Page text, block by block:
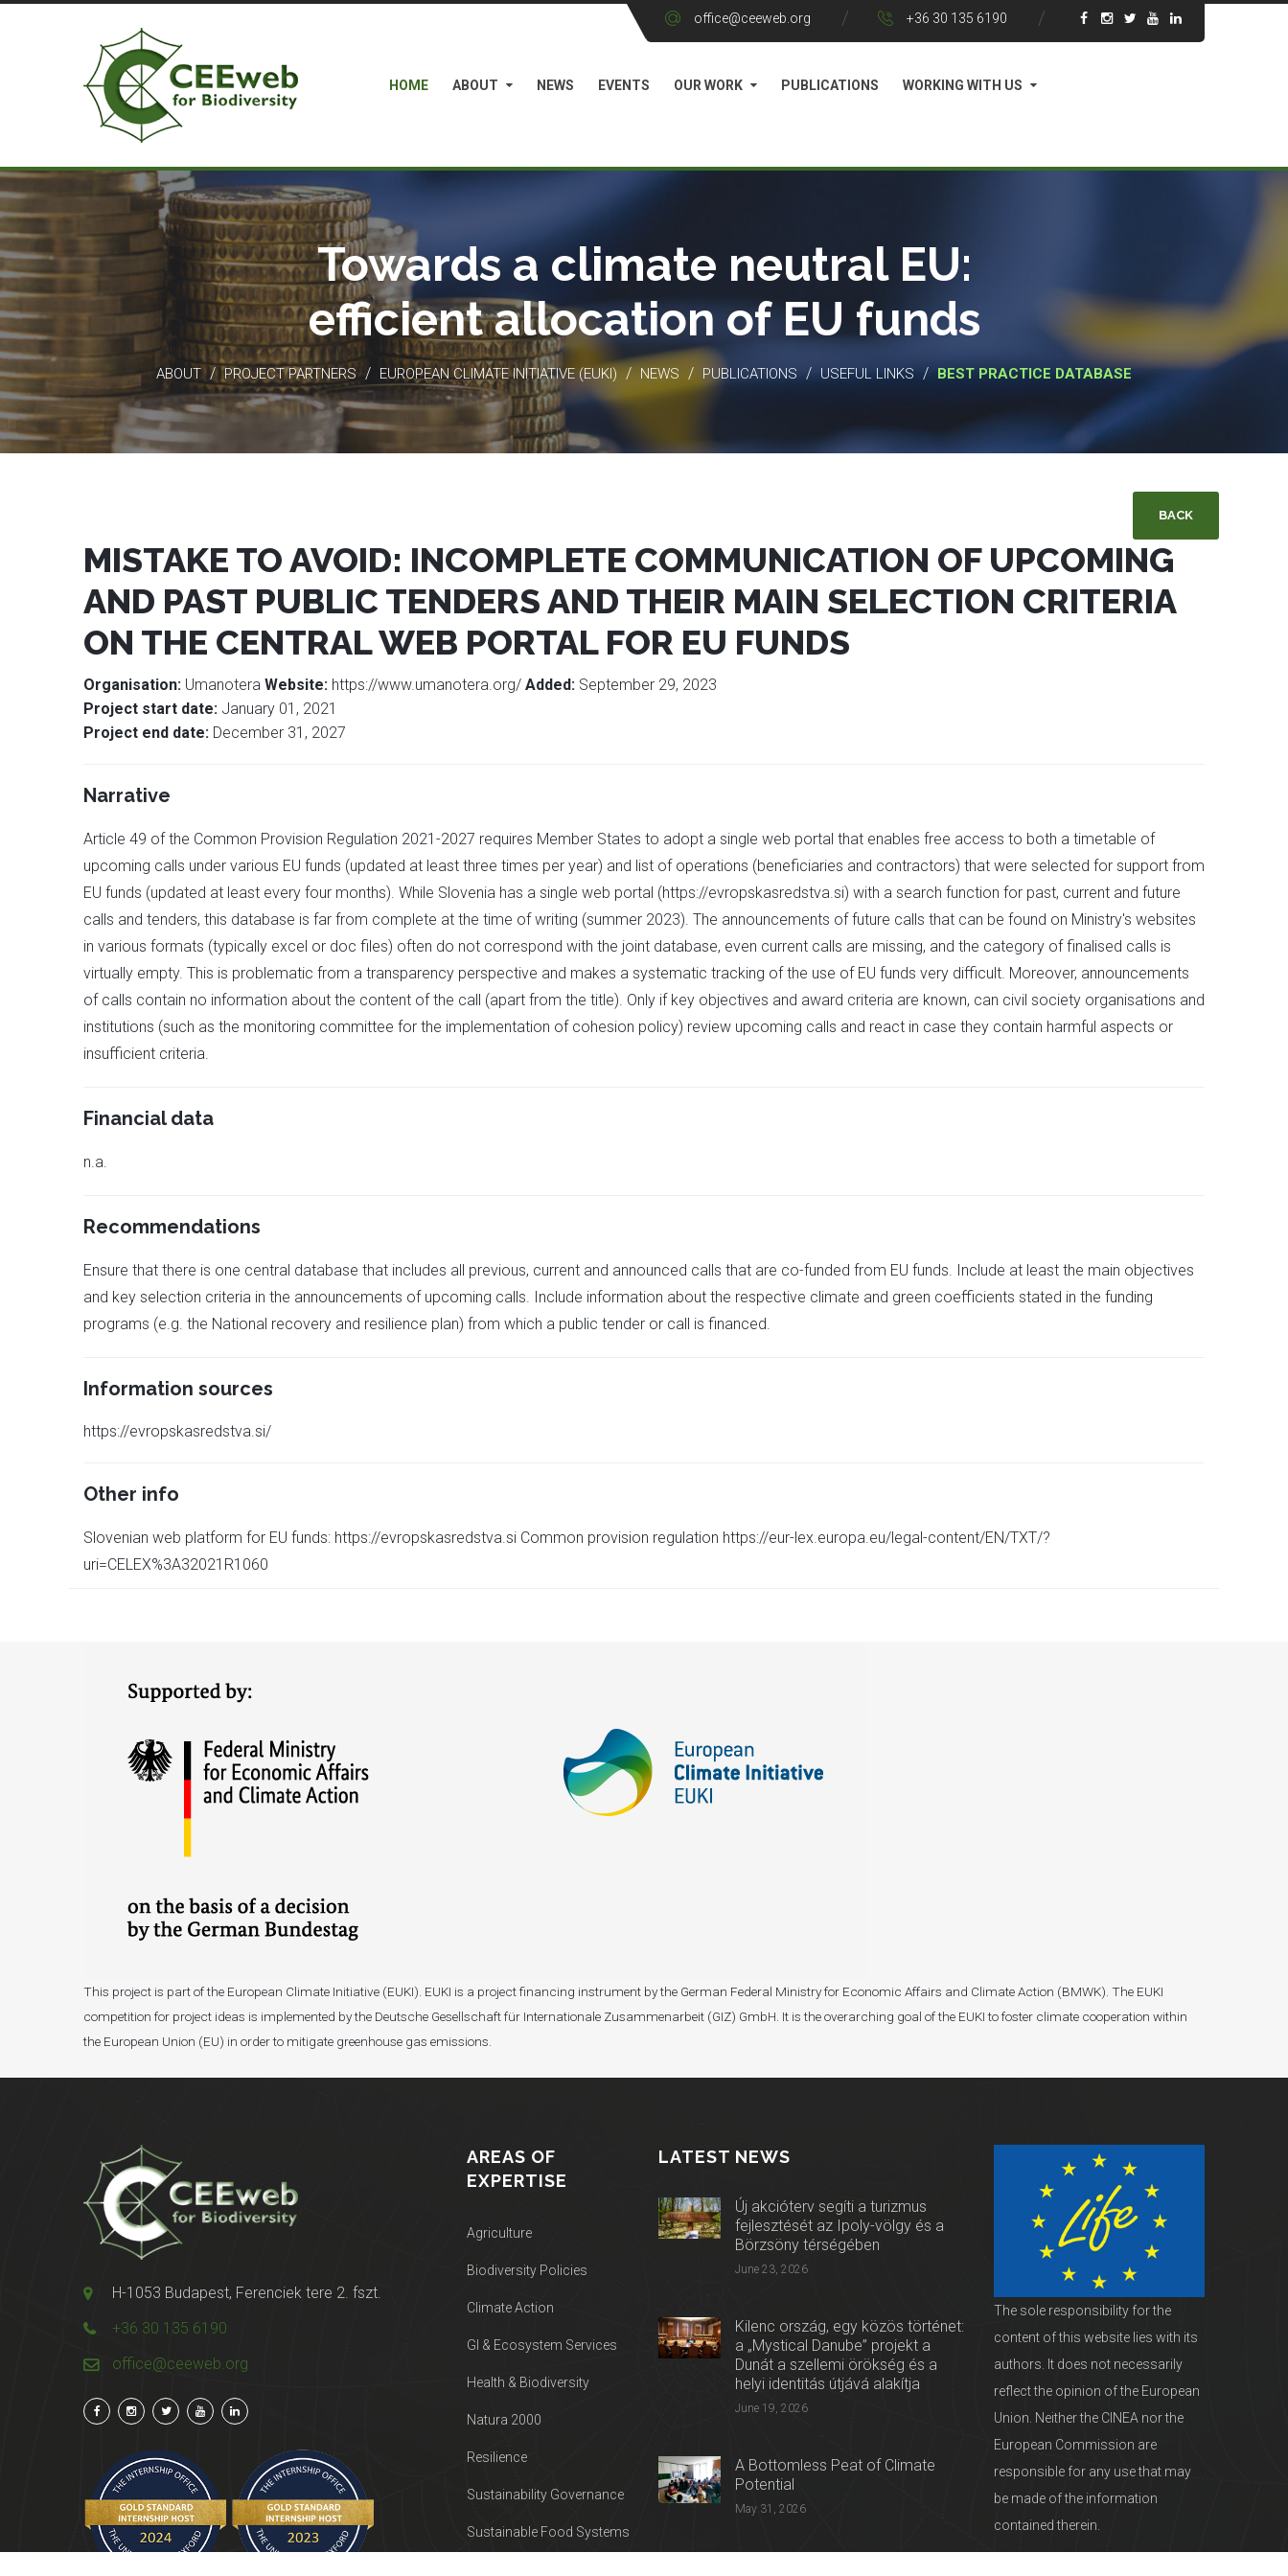
office@ceeweb.org +36 30 135 6190
HOME ABOUT NEWS EVENTS OUR WORK PUBLICATIONS WORKING WITH US
Towards a climate neutral EU:
efficient allocation of EU funds
ABOUT / PROJECT PARTNERS / EUROPEAN CLIMATE INITIATIVE (EUKI) / NEWS / PUBLICATIONS / USEFUL LINKS / BEST PRACTICE DATABASE
BACK
MISTAKE TO AVOID: INCOMPLETE COMMUNICATION OF UPCOMING
AND PAST PUBLIC TENDERS AND THEIR MAIN SELECTION CRITERIA
ON THE CENTRAL WEB PORTAL FOR EU FUNDS
Organisation: Umanotera Website: https://www.umanotera.org/ Added: September 29, 2023
Project start date: January 01, 2021
Project end date: December 31, 2027
Narrative
Article 49 of the Common Provision Regulation 2021-2027 requires Member States to adopt a single web portal that enables free access to both a timetable of
upcoming calls under various EU funds (updated at least three times per year) and list of operations (beneficiaries and contractors) that were selected for support from
EU funds (updated at least every four months). While Slovenia has a single web portal (https://evropskasredstva.si) with a search function for past, current and future
calls and tenders, this database is far from complete at the time of writing (summer 2023). The announcements of future calls that can be found on Ministry's websites
in various formats (typically excel or doc files) often do not correspond with the joint database, even current calls are missing, and the category of finalised calls is
virtually empty. This is problematic from a transparency perspective and makes a systematic tracking of the use of EU funds very difficult. Moreover, announcements
of calls contain no information about the content of the call (apart from the title). Only if key objectives and award criteria are known, can civil society organisations and
institutions (such as the monitoring committee for the implementation of cohesion policy) review upcoming calls and react in case they contain harmful aspects or
insufficient criteria.
Financial data
n.a.
Recommendations
Ensure that there is one central database that includes all previous, current and announced calls that are co-funded from EU funds. Include at least the main objectives
and key selection criteria in the announcements of upcoming calls. Include information about the respective climate and green coefficients stated in the funding
programs (e.g. the National recovery and resilience plan) from which a public tender or call is financed.
Information sources
https://evropskasredstva.si/
Other info
Slovenian web platform for EU funds: https://evropskasredstva.si Common provision regulation https://eur-lex.europa.eu/legal-content/EN/TXT/?
uri=CELEX%3A32021R1060
This project is part of the European Climate Initiative (EUKI). EUKI is a project financing instrument by the German Federal Ministry for Economic Affairs and Climate Action (BMWK). The EUKI
competition for project ideas is implemented by the Deutsche Gesellschaft für Internationale Zusammenarbeit (GIZ) GmbH. It is the overarching goal of the EUKI to foster climate cooperation within
the European Union (EU) in order to mitigate greenhouse gas emissions.
H-1053 Budapest, Ferenciek tere 2. fszt.
+36 30 135 6190
office@ceeweb.org
AREAS OF
EXPERTISE
Agriculture
Biodiversity Policies
Climate Action
GI & Ecosystem Services
Health & Biodiversity
Natura 2000
Resilience
Sustainability Governance
Sustainable Food Systems
LATEST NEWS
Új akcióterv segíti a turizmus
fejlesztését az Ipoly-völgy és a
Börzsöny térségében
June 23, 2026
Kilenc ország, egy közös történet:
a „Mystical Danube” projekt a
Dunát a szellemi örökség és a
helyi identitás útjává alakítja
June 19, 2026
A Bottomless Peat of Climate
Potential
May 31, 2026
The sole responsibility for the
content of this website lies with its
authors. It does not necessarily
reflect the opinion of the European
Union. Neither the CINEA nor the
European Commission are
responsible for any use that may
be made of the information
contained therein.